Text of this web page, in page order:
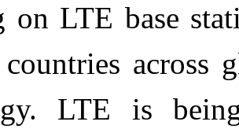
on LTE base
across
LTE is